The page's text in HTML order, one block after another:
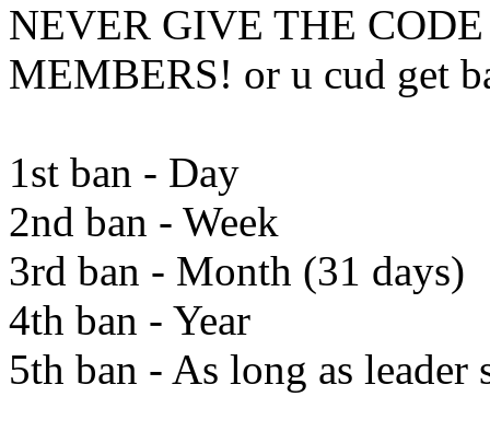
NEVER GIVE THE
MEMBERS! or u cud get
1st ban - Day
2nd ban - Week
3rd ban - Month (31 days)
4th ban - Year
5th ban - As long as leader